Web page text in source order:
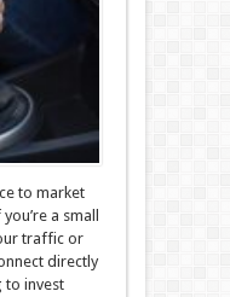
to market
a small
traffic or
directly
to invest